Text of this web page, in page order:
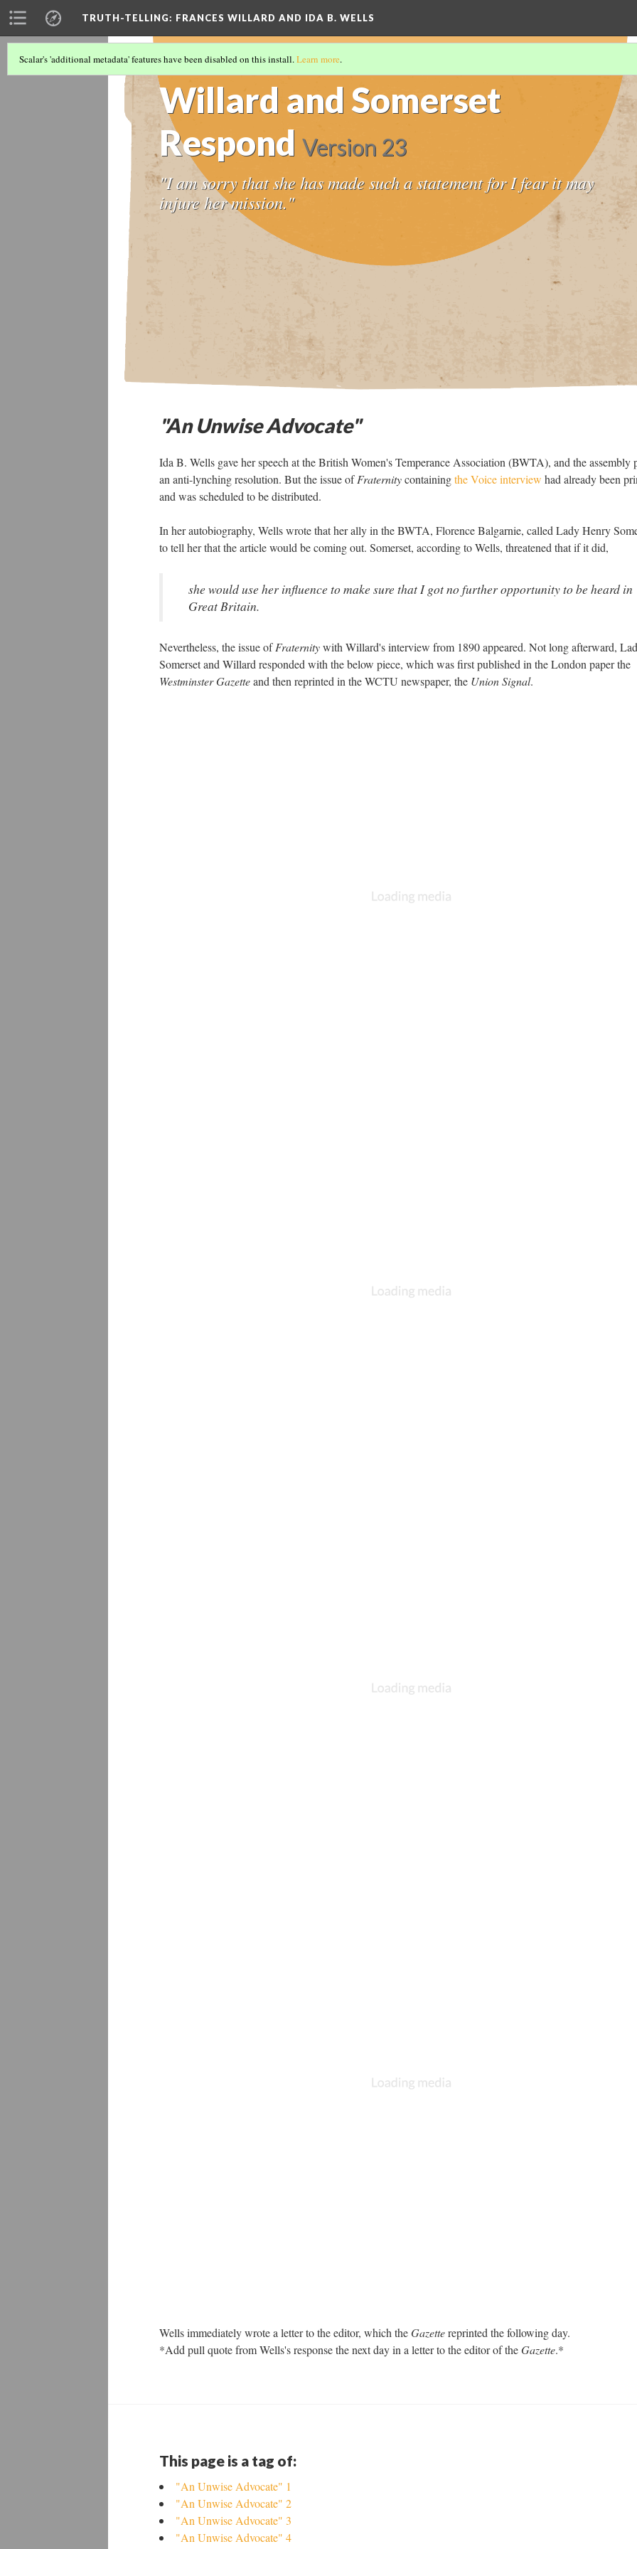
TRUTH-TELLING: FRANCES WILLARD AND IDA B. WELLS
Willard and Somerset
Respond Version 23
"I am sorry that she has made such a statement for I fear it may
injure her mission."
Scalar's 'additional metadata' features have been disabled on this install.Learn more.
"An Unwise Advocate"
Ida B. Wells gave her speech at the British Women's Temperance Association (BWTA), and the assembly
an anti-lynching resolution. But the issue ofFraternitycontainingthe Voice interview had already been
and was scheduled to be distributed.
In her autobiography, Wells wrote that her ally in the BWTA, Florence Balgarnie, called Lady Henry
to tell her that the article would be coming out. Somerset, according to Wells, threatened that if it did,
she would use her influence to make sure that I got no further opportunity to be heard in
Great Britain.
Nevertheless, the issue ofFraternitywith Willard's interview from 1890 appeared. Not long afterward,
Somerset and Willard responded with the below piece, which was first published in the London paper the
Westminster Gazetteand then reprinted in the WCTU newspaper, the Union Signal.
Wells immediately wrote a letter to the editor, which theGazettereprinted the following day.
*Add pull quote from Wells's response the next day in a letter to the editor of theGazette.*
This page is a tag of:
"An Unwise Advocate" 1
"An Unwise Advocate" 2
"An Unwise Advocate" 3
"An Unwise Advocate" 4